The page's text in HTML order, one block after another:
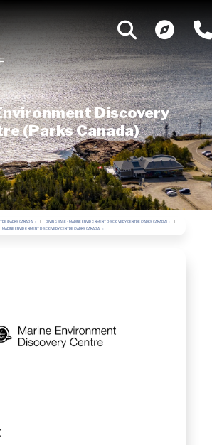
Discovery
(Parks Canada)
(PARKS CANADA) DIVING BASE - MARINE ENVIRONMENT DISCOVERY CENTRE (PARKS CANADA)
MARINE ENVIRONMENT DISCOVERY CENTRE (PARKS CANADA)